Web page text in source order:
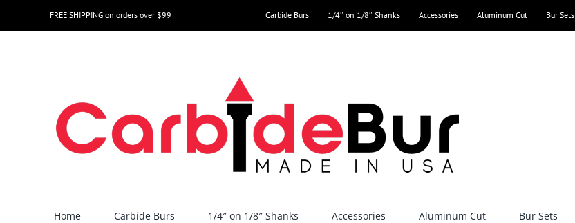
to
FREE SHIPPING on orders over $99 Carbide Burs 1/4″ on 1/8″ Shanks Accessories Aluminum Cut Bur Sets
Home Carbide Burs 1/4″ on 1/8″ Shanks Accessories Aluminum Cut Bur Sets